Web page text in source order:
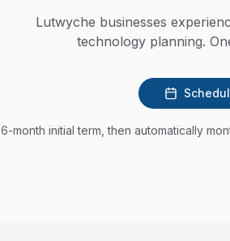
Lutwyche businesses
technology planning.
6-month initial term, then automatically